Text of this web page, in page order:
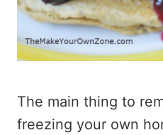
The main thing to
freezing your own